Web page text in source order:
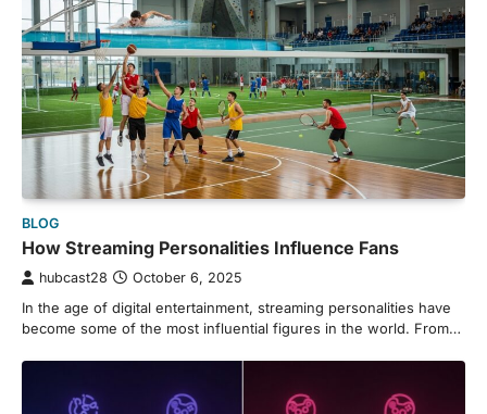
BLOG
How Streaming Personalities Influence Fans
hubcast28 October 6, 2025
In the age of digital entertainment, streaming personalities have
become some of the most influential figures in the world. From…